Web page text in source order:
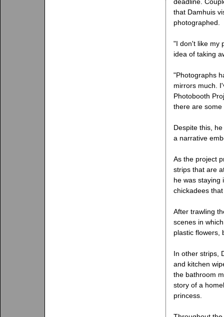
that Damhuis
photographed.
"I don't like my
idea of taking
"Photographs
mirrors much.
Photobooth
there are
Despite this,
a narrative
As the project
strips that are
he was staying
chickadees
After trawling
scenes in
plastic flowers,
In other strips,
and kitchen
the bathroom
story of a
princess.